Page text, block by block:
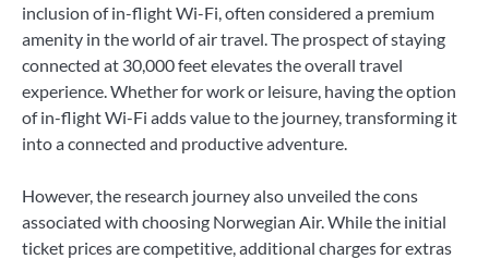
inclusion of in-flight Wi-Fi, often considered a premium
amenity in the world of air travel. The prospect of staying
connected at 30,000 feet elevates the overall travel
experience. Whether for work or leisure, having the option
of in-flight Wi-Fi adds value to the journey, transforming it
into a connected and productive adventure.
However, the research journey also unveiled the cons
associated with choosing Norwegian Air. While the initial
ticket prices are competitive, additional charges for extras